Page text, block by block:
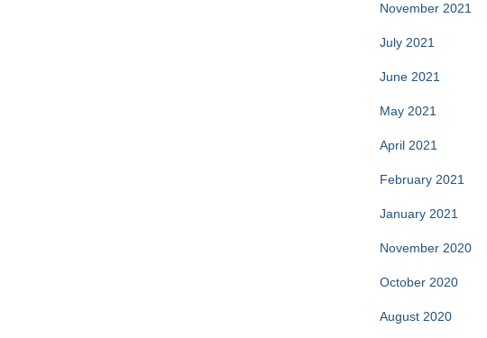
November 2021
July 2021
June 2021
May 2021
April 2021
February 2021
January 2021
November 2020
October 2020
August 2020